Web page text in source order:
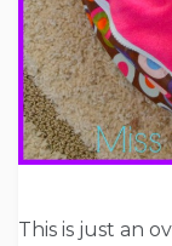
This is just an